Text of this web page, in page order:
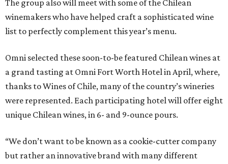
The group also will meet with some of the Chilean
winemakers who have helped craft a sophisticated wine
list to perfectly complement this year’s menu.
Omni selected these soon-to-be featured Chilean wines at
a grand tasting at Omni Fort Worth Hotel in April, where,
thanks to Wines of Chile, many of the country’s wineries
were represented. Each participating hotel will offer eight
unique Chilean wines, in 6- and 9-ounce pours.
“We don’t want to be known as a cookie-cutter company
but rather an innovative brand with many different